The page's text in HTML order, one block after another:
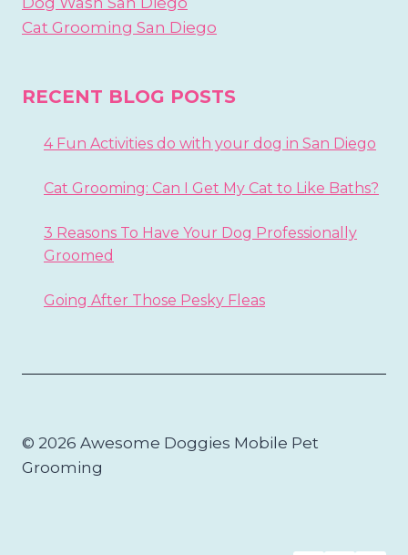
Cat Grooming San Diego
RECENT BLOG POSTS
4 Fun Activities do with your dog in San Diego
Cat Grooming: Can I Get My Cat to Like Baths?
3 Reasons To Have Your Dog Professionally
Groomed
Going After Those Pesky Fleas
© 2026 Awesome Doggies Mobile Pet
Grooming